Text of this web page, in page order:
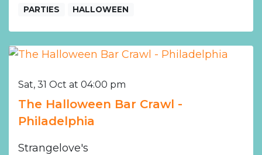
PARTIES HALLOWEEN
Sat, 31 Oct at 04:00 pm
The Halloween Bar Crawl -
Philadelphia
Strangelove's